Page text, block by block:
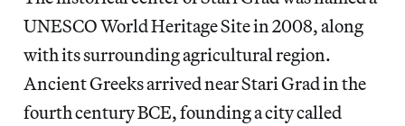
UNESCO World Heritage Site in 2008, along
with its surrounding agricultural region.
Ancient Greeks arrived near Stari Grad in the
fourth century BCE, founding a city called